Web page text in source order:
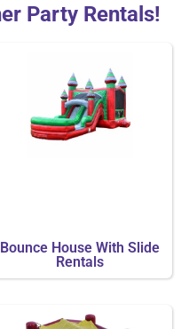
Party Rentals!
Bounce House With Slide
Rentals